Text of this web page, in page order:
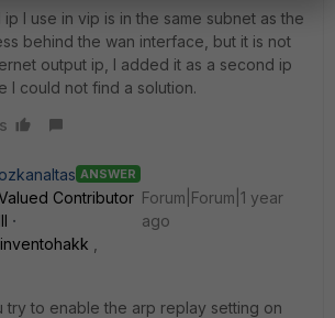
I use in vip is in the same subnet as the
behind the wan interface, but it is not
output ip, I added it as a second ip
I could not find a solution.
ozkanaltas ANSWER
Contributor
III
Forum|Forum|1 year
ago
try to enable the arp replay setting on